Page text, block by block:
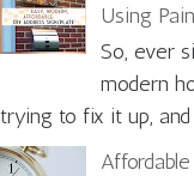
Using
So, ever
modern
trying to fix it up,